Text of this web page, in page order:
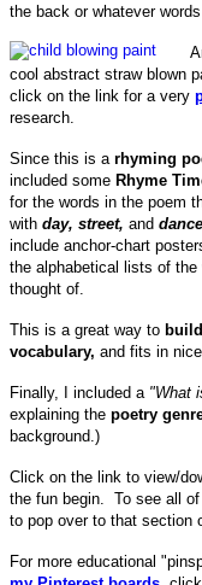
the back or whatever
cool abstract straw blown
click on the link for a very
research.
Since this is a rhyming
included some Rhyme
for the words in the poem
with day, street, and dance
include anchor-chart
the alphabetical lists of the
thought of.
This is a great way to build
vocabulary, and fits in
Finally, I included a "What
explaining the poetry
background.)
Click on the link to view/
the fun begin. To see all
to pop over to that section
For more educational